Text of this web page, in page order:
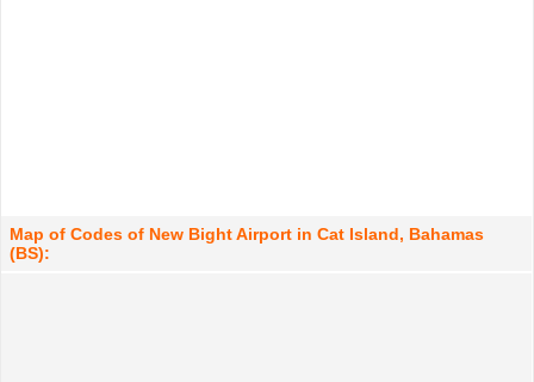
Map of Codes of New Bight Airport in Cat Island, Bahamas
(BS):